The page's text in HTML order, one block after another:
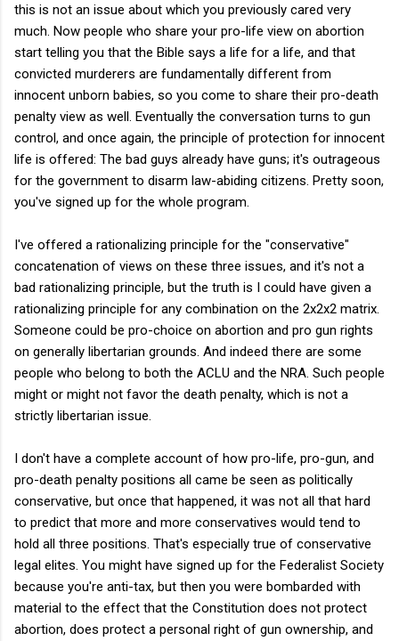
this is not an issue about which you previously cared very
much. Now people who share your pro-life view on abortion
start telling you that the Bible says a life for a life, and that
convicted murderers are fundamentally different from
innocent unborn babies, so you come to share their pro-death
penalty view as well. Eventually the conversation turns to gun
control, and once again, the principle of protection for innocent
life is offered: The bad guys already have guns; it's outrageous
for the government to disarm law-abiding citizens. Pretty soon,
you've signed up for the whole program.
I've offered a rationalizing principle for the "conservative"
concatenation of views on these three issues, and it's not a
bad rationalizing principle, but the truth is I could have given a
rationalizing principle for any combination on the 2x2x2 matrix.
Someone could be pro-choice on abortion and pro gun rights
on generally libertarian grounds. And indeed there are some
people who belong to both the ACLU and the NRA. Such people
might or might not favor the death penalty, which is not a
strictly libertarian issue.
I don't have a complete account of how pro-life, pro-gun, and
pro-death penalty positions all came be seen as politically
conservative, but once that happened, it was not all that hard
to predict that more and more conservatives would tend to
hold all three positions. That's especially true of conservative
legal elites. You might have signed up for the Federalist Society
because you're anti-tax, but then you were bombarded with
material to the effect that the Constitution does not protect
abortion, does protect a personal right of gun ownership, and